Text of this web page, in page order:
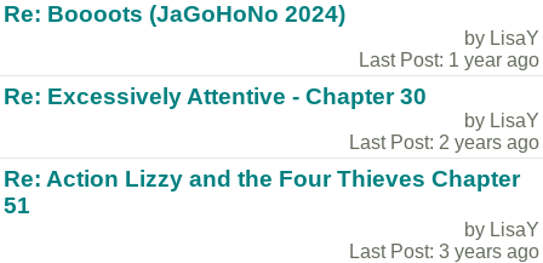
Re: Boooots (JaGoHoNo 2024)
by LisaY
Last Post: 1 year ago
Re: Excessively Attentive - Chapter 30
by LisaY
Last Post: 2 years ago
Re: Action Lizzy and the Four Thieves Chapter
51
by LisaY
Last Post: 3 years ago